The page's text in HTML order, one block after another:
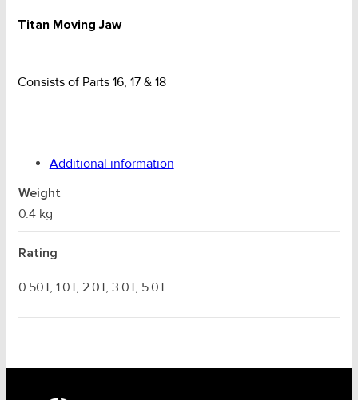
Uni
Titan Moving Jaw
Consists of Parts 16, 17 & 18
Additional information
Weight
0.4 kg
Rating
0.50T, 1.0T, 2.0T, 3.0T, 5.0T